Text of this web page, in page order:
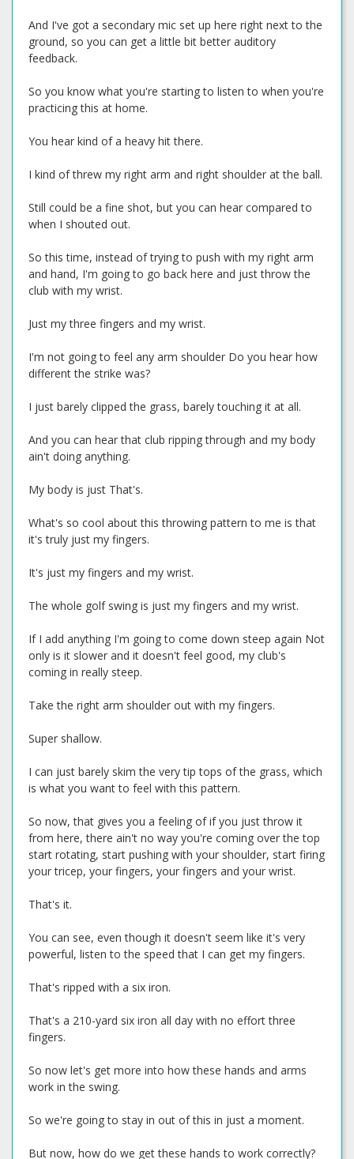
And I've got a secondary mic set up here right next to the
ground, so you can get a little bit better auditory
feedback.
So you know what you're starting to listen to when you're
practicing this at home.
You hear kind of a heavy hit there.
I kind of threw my right arm and right shoulder at the ball.
Still could be a fine shot, but you can hear compared to
when I shouted out.
So this time, instead of trying to push with my right arm
and hand, I'm going to go back here and just throw the
club with my wrist.
Just my three fingers and my wrist.
I'm not going to feel any arm shoulder Do you hear how
different the strike was?
I just barely clipped the grass, barely touching it at all.
And you can hear that club ripping through and my body
ain't doing anything.
My body is just That's.
What's so cool about this throwing pattern to me is that
it's truly just my fingers.
It's just my fingers and my wrist.
The whole golf swing is just my fingers and my wrist.
If I add anything I'm going to come down steep again Not
only is it slower and it doesn't feel good, my club's
coming in really steep.
Take the right arm shoulder out with my fingers.
Super shallow.
I can just barely skim the very tip tops of the grass, which
is what you want to feel with this pattern.
So now, that gives you a feeling of if you just throw it
from here, there ain't no way you're coming over the top
start rotating, start pushing with your shoulder, start firing
your tricep, your fingers, your fingers and your wrist.
That's it.
You can see, even though it doesn't seem like it's very
powerful, listen to the speed that I can get my fingers.
That's ripped with a six iron.
That's a 210-yard six iron all day with no effort three
fingers.
So now let's get more into how these hands and arms
work in the swing.
So we're going to stay in out of this in just a moment.
But now, how do we get these hands to work correctly?